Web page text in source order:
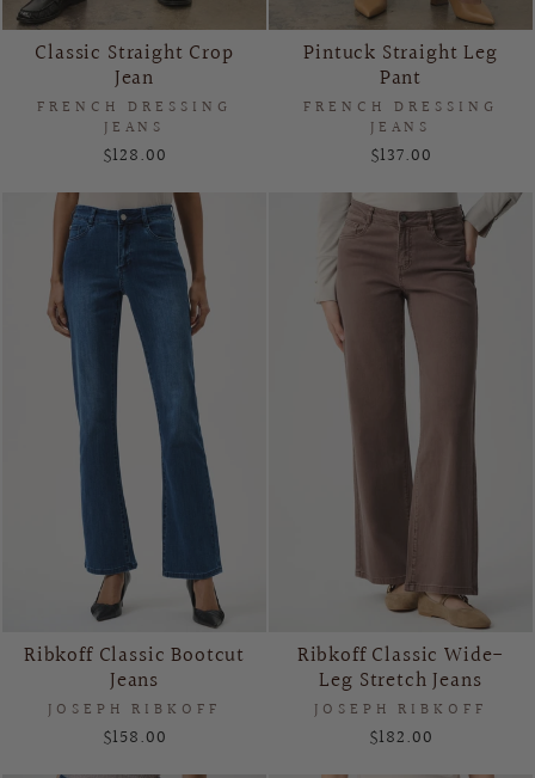
Classic Straight Crop
Jean
FRENCH DRESSING
JEANS
$128.00
Pintuck Straight Leg
Pant
FRENCH DRESSING
JEANS
$137.00
Ribkoff Classic Bootcut
Jeans
JOSEPH RIBKOFF
$158.00
Ribkoff Classic Wide-
Leg Stretch Jeans
JOSEPH RIBKOFF
$182.00